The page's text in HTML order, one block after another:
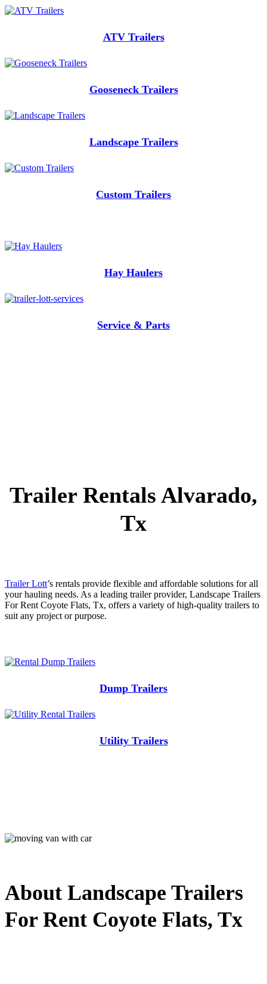
ATV Trailers
Gooseneck Trailers
Landscape Trailers
Custom Trailers
Hay Haulers
Service & Parts
Trailer Rentals Alvarado,
Tx
Trailer Lott’s rentals provide flexible and affordable solutions for all
your hauling needs. As a leading trailer provider, Landscape Trailers
For Rent Coyote Flats, Tx, offers a variety of high-quality trailers to
suit any project or purpose.
Dump Trailers
Utility Trailers
About Landscape Trailers
For Rent Coyote Flats, Tx